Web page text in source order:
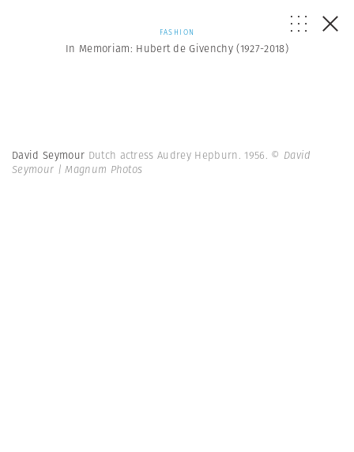
FASHION
In Memoriam: Hubert de Givenchy (1927-2018)
David Seymour Dutch actress Audrey Hepburn. 1956. © David
Seymour | Magnum Photos